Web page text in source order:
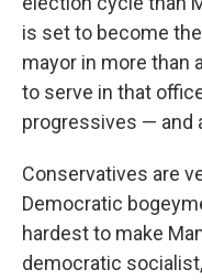
is set to become
mayor in more than
to serve in that
progressives — and
Conservatives are
Democratic
hardest to make
democratic